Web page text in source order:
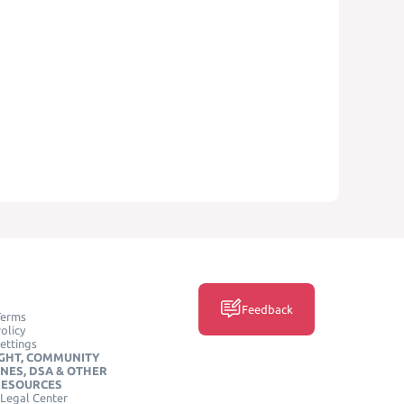
COMMUNITY
DSA & OTHER
Center
Feedback